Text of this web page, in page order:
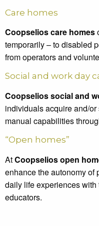
Care homes
Coopselios care homes
temporarily – to disabled
from operators and
Social and work day
Coopselios social and
individuals acquire and/
manual capabilities
“Open homes”
AtCoopselios open
enhance the autonomy
daily life experiences
educators.